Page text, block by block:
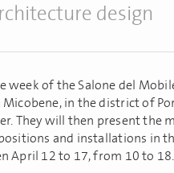
design
week of the Salone del
Micobene, in the district of
They will then present the
and installations in
April 12 to 17, from 10 to 18.